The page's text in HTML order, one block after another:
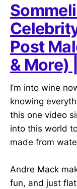
Post
& More)
I’m into wine
knowing
this one video
into this world
made from
Andre Mack
fun, and just